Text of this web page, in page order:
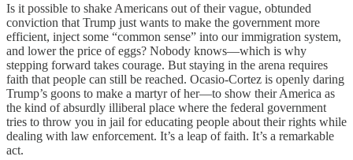
Is it possible to shake Americans out of their vague, obtunded
conviction that Trump just wants to make the government more
efficient, inject some “common sense” into our immigration system,
and lower the price of eggs? Nobody knows—which is why
stepping forward takes courage. But staying in the arena requires
faith that people can still be reached. Ocasio-Cortez is openly daring
Trump’s goons to make a martyr of her—to show their America as
the kind of absurdly illiberal place where the federal government
tries to throw you in jail for educating people about their rights while
dealing with law enforcement. It’s a leap of faith. It’s a remarkable
act.